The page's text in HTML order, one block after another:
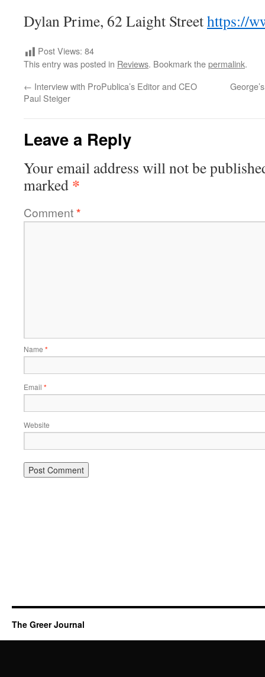
Dylan Prime, 62 Laight Streethttps://
Post Views: 84
This entry was posted in Reviews. Bookmark thepermalink.
← Interview with ProPublica’s Editor and CEO
Paul Steiger
Leave a Reply
Your email address will not be
marked *
Comment*
Name *
Email *
Website
The Greer Journal